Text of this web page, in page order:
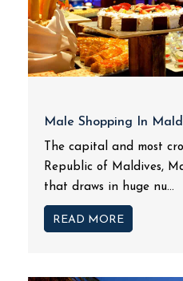
Male Shopping In
The capital and most
Republic of Maldives,
that draws in huge nu...
READ MORE